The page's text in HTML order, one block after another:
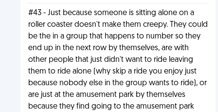
#43 - Just because someone is sitting alone on a
roller coaster doesn't make them creepy. They could
be the in a group that happens to number so they
end up in the next row by themselves, are with
other people that just didn't want to ride leaving
them to ride alone (why skip a ride you enjoy just
because nobody else in the group wants to ride), or
are just at the amusement park by themselves
because they find going to the amusement park